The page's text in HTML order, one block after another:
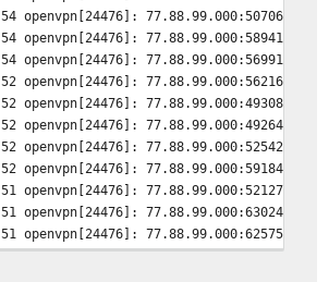
openvpn[24476]: 77.88.99.000:50706
openvpn[24476]: 77.88.99.000:58941
openvpn[24476]: 77.88.99.000:56991
openvpn[24476]: 77.88.99.000:56216
openvpn[24476]: 77.88.99.000:49308
openvpn[24476]: 77.88.99.000:49264
openvpn[24476]: 77.88.99.000:52542
openvpn[24476]: 77.88.99.000:59184
openvpn[24476]: 77.88.99.000:52127
openvpn[24476]: 77.88.99.000:63024
openvpn[24476]: 77.88.99.000:62575